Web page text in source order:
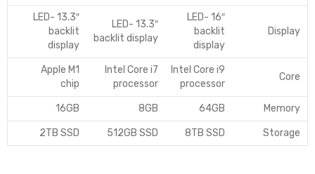
Display
16″ LED-
backlit
display
13.3″ LED-
backlit display
13.3″ LED-
backlit
display
Core
Intel Core i9
processor
Intel Core i7
processor
Apple M1
chip
Memory
64GB
8GB
16GB
Storage
8TB SSD
512GB SSD
2TB SSD